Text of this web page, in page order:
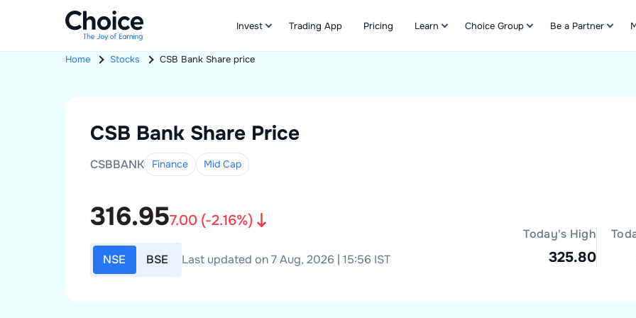
Invest Trading App Pricing Learn Choice Group Be a Partner
Home Stocks CSB Bank Share price
CSB Bank Share Price
CSBBANK Finance Mid Cap
316.957.00 (-2.16%)
NSE BSE Last updated on 7 Aug, 2026 | 15:56 IST
Today's High
325.80